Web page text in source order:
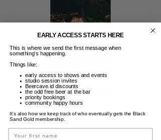
Friday Beers
Jum, 02 Jun
  |
Black Sand Brewery
FRIDAY BEERS | 50K Pints & Wine 3-6PM |
Vinyl DJ | Dance moves not required. :)
EARLY ACCESS STARTS HERE
This is where we send the first message when
something’s happening.
Things like:
early access to shows and events
studio session invites
Beercave.id discounts
the odd free beer at the bar
priority bookings
community happy hours
It’s also how we keep track of who eventually gets the Black
Sand Gold membership.
Name